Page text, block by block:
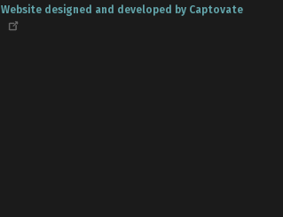
Website designed and developed by Captovate